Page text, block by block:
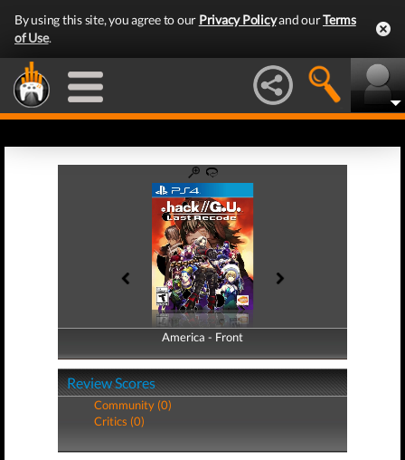
By using this site, you agree to our Privacy Policyand ourTerms
of Use.
America - Front
America - Back
Review Scores
Community (0)
Critics (0)